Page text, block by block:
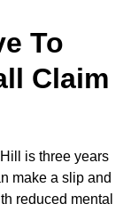
To
Claim
is three years
make a slip and
reduced mental